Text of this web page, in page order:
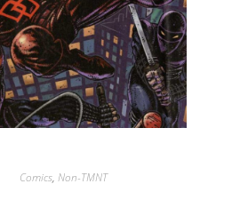
Comics, Non-TMNT